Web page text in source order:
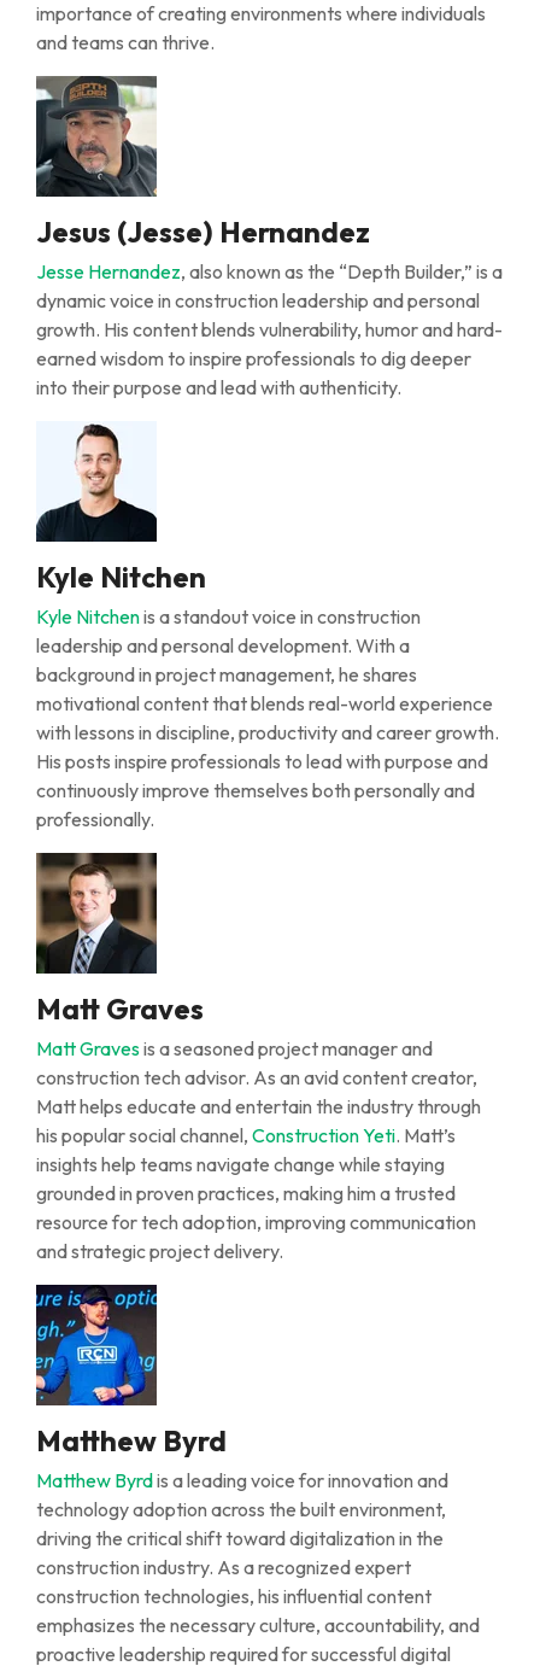
importance of creating environments where individuals
and teams can thrive.
Jesus (Jesse) Hernandez
Jesse Hernandez, also known as the “Depth Builder,” is a
dynamic voice in construction leadership and personal
growth. His content blends vulnerability, humor and hard-
earned wisdom to inspire professionals to dig deeper
into their purpose and lead with authenticity.
Kyle Nitchen
Kyle Nitchenis a standout voice in construction
leadership and personal development. With a
background in project management, he shares
motivational content that blends real-world experience
with lessons in discipline, productivity and career growth.
His posts inspire professionals to lead with purpose and
continuously improve themselves both personally and
professionally.
Matt Graves
Matt Gravesis a seasoned project manager and
construction tech advisor. As an avid content creator,
Matt helps educate and entertain the industry through
his popular social channel, Construction Yeti. Matt’s
insights help teams navigate change while staying
grounded in proven practices, making him a trusted
resource for tech adoption, improving communication
and strategic project delivery.
Matthew Byrd
Matthew Byrdis a leading voice for innovation and
technology adoption across the built environment,
driving the critical shift toward digitalization in the
construction industry. As arecognized expert
construction technologies, his influential content
emphasizes the necessary culture, accountability, and
proactive leadership requiredfor successful digital